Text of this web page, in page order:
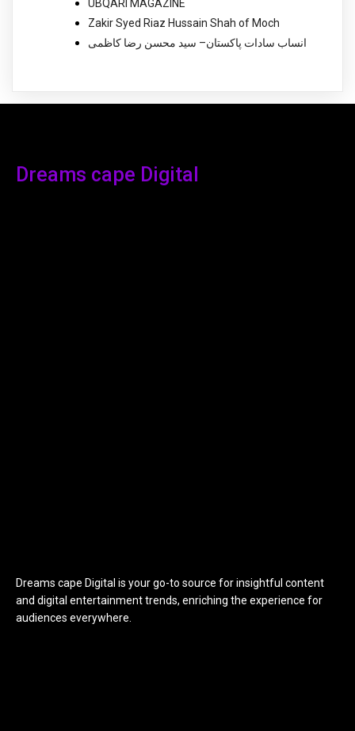
UBQARI MAGAZINE
Zakir Syed Riaz Hussain Shah of Moch
انساب سادات پاکستان– سید محسن رضا کاظمی
Dreams cape Digital
Dreams cape Digital is your go-to source for insightful content
and digital entertainment trends, enriching the experience for
audiences everywhere.